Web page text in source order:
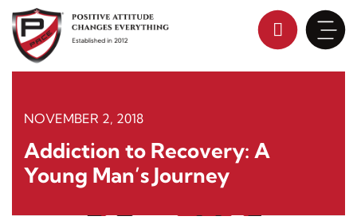
content
NOVEMBER 2, 2018
Addiction to Recovery: A
Young Man’s Journey